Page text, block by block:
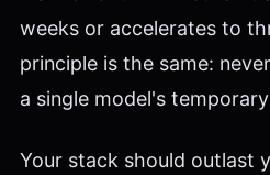
weeks or accelerates to
principle is the same:
a single model's
Your stack should outlast